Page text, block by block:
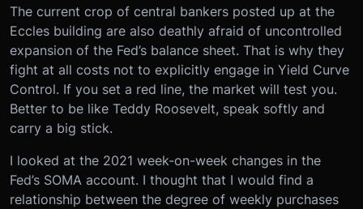
The current crop of central bankers posted up at the
Eccles building are also deathly afraid of uncontrolled
expansion of the Fed’s balance sheet. That is why they
fight at all costs not to explicitly engage in Yield Curve
Control. If you set a red line, the market will test you.
Better to be like Teddy Roosevelt, speak softly and
carry a big stick.
I looked at the 2021 week-on-week changes in the
Fed’s SOMA account. I thought that I would find a
relationship between the degree of weekly purchases